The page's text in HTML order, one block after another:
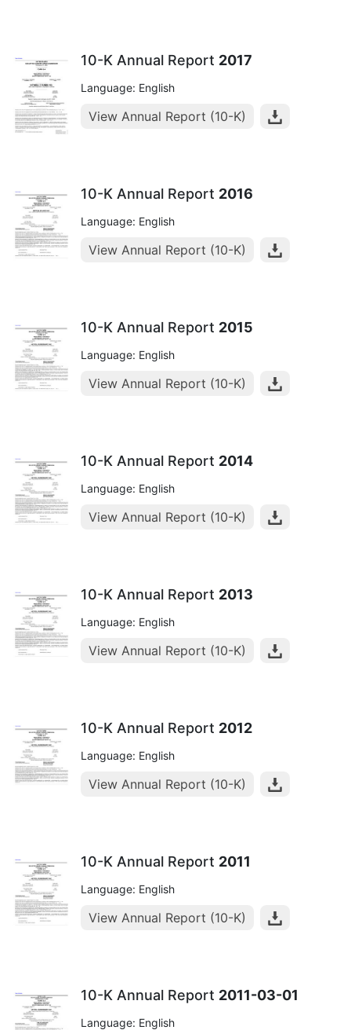
10-K Annual Report 2017
Language: English
View Annual Report (10-K)
10-K Annual Report 2016
Language: English
View Annual Report (10-K)
10-K Annual Report 2015
Language: English
View Annual Report (10-K)
10-K Annual Report 2014
Language: English
View Annual Report (10-K)
10-K Annual Report 2013
Language: English
View Annual Report (10-K)
10-K Annual Report 2012
Language: English
View Annual Report (10-K)
10-K Annual Report 2011
Language: English
View Annual Report (10-K)
10-K Annual Report 2011-03-01
Language: English